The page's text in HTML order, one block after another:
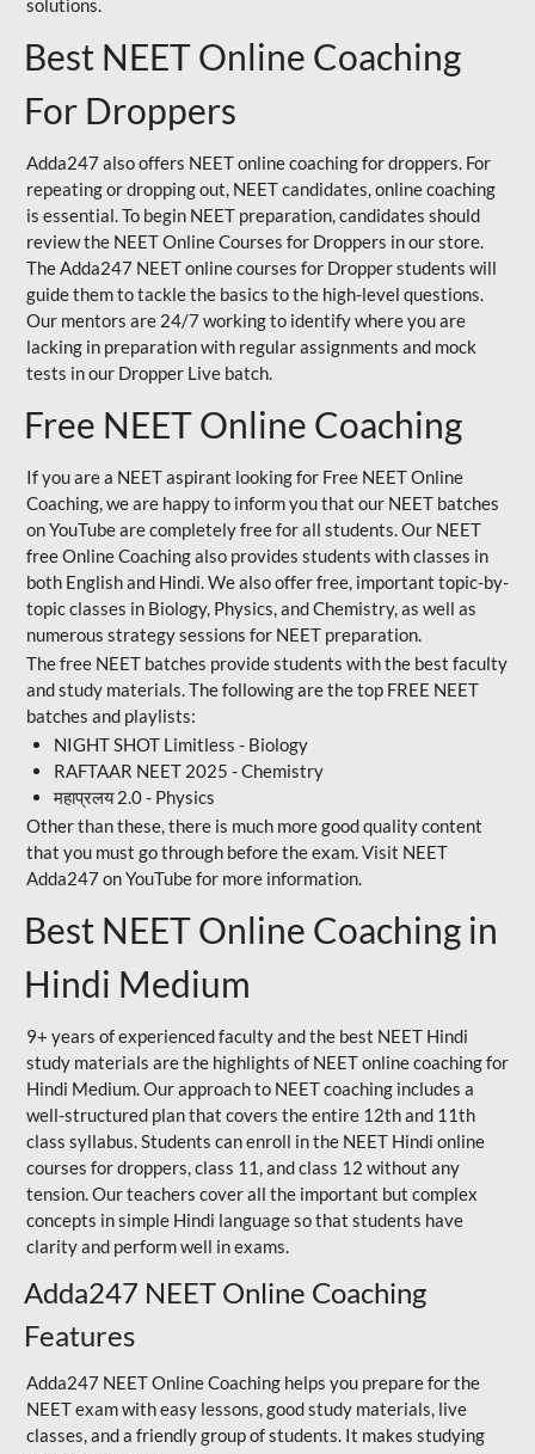
solutions.
Best NEET Online Coaching
For Droppers
Adda247 also offers NEET online coaching for droppers. For
repeating or dropping out, NEET candidates, online coaching
is essential. To begin NEET preparation, candidates should
review the NEET Online Courses for Droppers in our store.
The Adda247 NEET online courses for Dropper students will
guide them to tackle the basics to the high-level questions.
Our mentors are 24/7 working to identify where you are
lacking in preparation with regular assignments and mock
tests in our Dropper Live batch.
Free NEET Online Coaching
If you are a NEET aspirant looking for Free NEET Online
Coaching, we are happy to inform you that our NEET batches
on YouTube are completely free for all students. Our NEET
free Online Coaching also provides students with classes in
both English and Hindi. We also offer free, important topic-by-
topic classes in Biology, Physics, and Chemistry, as well as
numerous strategy sessions for NEET preparation.
The free NEET batches provide students with the best faculty
and study materials. The following are the top FREE NEET
batches and playlists:
NIGHT SHOT Limitless - Biology
RAFTAAR NEET 2025 - Chemistry
महाप्रलय 2.0 - Physics
Other than these, there is much more good quality content
that you must go through before the exam. Visit NEET
Adda247 on YouTube for more information.
Best NEET Online Coaching in
Hindi Medium
9+ years of experienced faculty and the best NEET Hindi
study materials are the highlights of NEET online coaching for
Hindi Medium. Our approach to NEET coaching includes a
well-structured plan that covers the entire 12th and 11th
class syllabus. Students can enroll in the NEET Hindi online
courses for droppers, class 11, and class 12 without any
tension. Our teachers cover all the important but complex
concepts in simple Hindi language so that students have
clarity and perform well in exams.
Adda247 NEET Online Coaching
Features
Adda247 NEET Online Coaching helps you prepare for the
NEET exam with easy lessons, good study materials, live
classes, and a friendly group of students. It makes studying